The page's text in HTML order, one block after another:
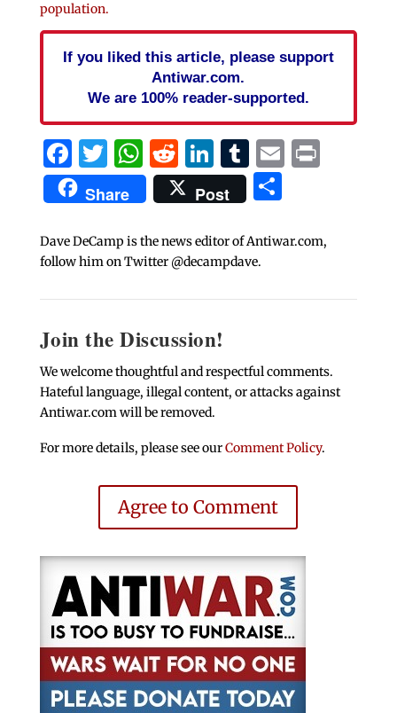
population.
If you liked this article, please support
Antiwar.com.
We are 100% reader-supported.
Facebook
Twitter
WhatsApp
Reddit
LinkedIn
Tumblr
EmailPrint
Share Post Share
Dave DeCamp is the news editor of Antiwar.com,
follow him on Twitter @decampdave.
Join the Discussion!
We welcome thoughtful and respectful comments.
Hateful language, illegal content, or attacks against
Antiwar.com will be removed.
For more details, please see ourComment Policy.
Agree to Comment